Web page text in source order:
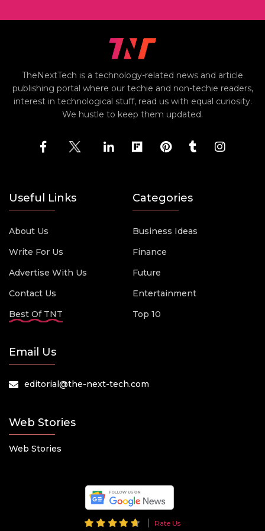
TheNextTech is a technology-related news and article
publishing portal where our techie and non-techie readers,
interest in technological stuff, read us with equal curiosity.
We hustle to keep them updated.
Useful Links
About Us
Write For Us
Advertise With Us
Contact Us
Best Of TNT
Categories
Business Ideas
Finance
Future
Entertainment
Top 10
Email Us
editorial@the-next-tech.com
Web Stories
Web Stories
Rate Us